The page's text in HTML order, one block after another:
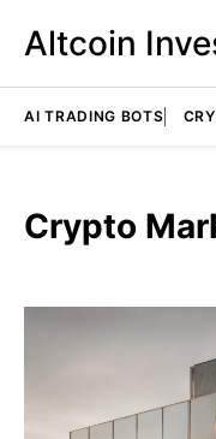
Altcoin
AI TRADING BOTS
Crypto